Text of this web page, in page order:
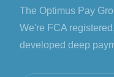
The Optimus Pay
We're FCA
developed deep